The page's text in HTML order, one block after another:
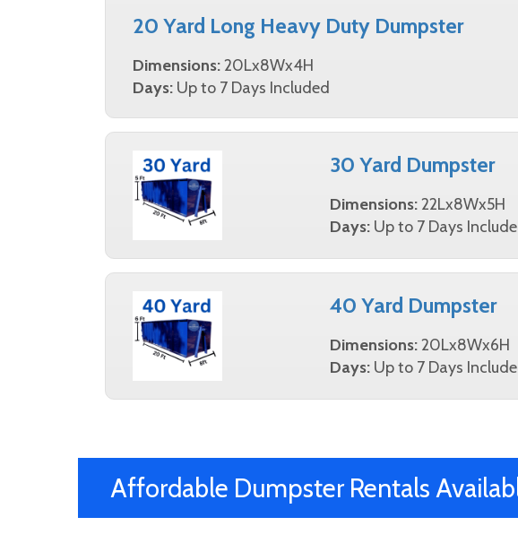
20 Yard Long Heavy Duty Dumpster
Dimensions:20Lx8Wx4H
Days: Up to 7 Days Included
30 Yard Dumpster
Dimensions:22Lx8Wx5H
Days: Up to 7 Days
40 Yard Dumpster
Dimensions:20Lx8Wx6H
Days: Up to 7 Days
Affordable Dumpster Rentals